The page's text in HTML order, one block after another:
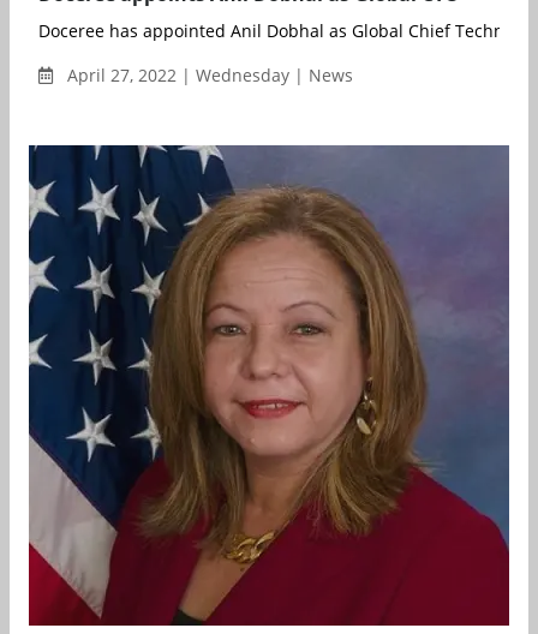
Doceree has appointed Anil Dobhal as Global Chief
April 27, 2022 | Wednesday | News